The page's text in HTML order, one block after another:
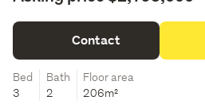
Contact
Bed
3
Bath
2
Floor area
206m²